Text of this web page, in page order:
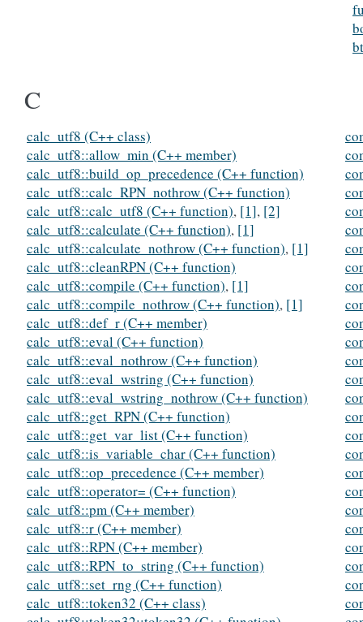
C
calc_utf8 (C++ class)
calc_utf8::allow_min (C++ member)
calc_utf8::build_op_precedence (C++ function)
calc_utf8::calc_RPN_nothrow (C++ function)
calc_utf8::calc_utf8 (C++ function), [1], [2]
calc_utf8::calculate (C++ function), [1]
calc_utf8::calculate_nothrow (C++ function), [1]
calc_utf8::cleanRPN (C++ function)
calc_utf8::compile (C++ function), [1]
calc_utf8::compile_nothrow (C++ function), [1]
calc_utf8::def_r (C++ member)
calc_utf8::eval (C++ function)
calc_utf8::eval_nothrow (C++ function)
calc_utf8::eval_wstring (C++ function)
calc_utf8::eval_wstring_nothrow (C++ function)
calc_utf8::get_RPN (C++ function)
calc_utf8::get_var_list (C++ function)
calc_utf8::is_variable_char (C++ function)
calc_utf8::op_precedence (C++ member)
calc_utf8::operator= (C++ function)
calc_utf8::pm (C++ member)
calc_utf8::r (C++ member)
calc_utf8::RPN (C++ member)
calc_utf8::RPN_to_string (C++ function)
calc_utf8::set_rng (C++ function)
calc_utf8::token32 (C++ class)